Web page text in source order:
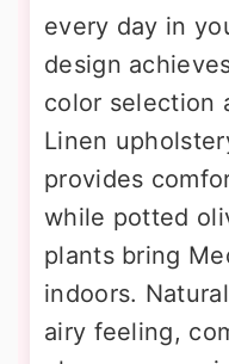
every day in
design
color selection
Linen
provides
while potted
plants bring
indoors.
airy feeling,